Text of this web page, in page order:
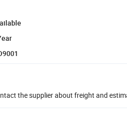
the supplier about freight and